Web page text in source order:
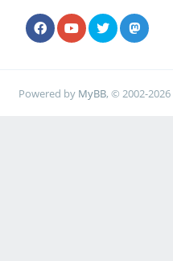
Powered by MyBB, © 2002-2026